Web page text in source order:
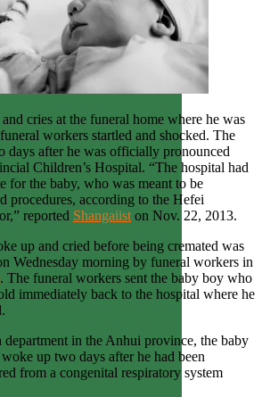
cries at the funeral home where he was
workers startled and shocked. The
days after he was officially pronounced
Children’s Hospital. “The hospital had
for the baby, who was meant to be
procedures, according to the Hefei
reported Shangaiist on Nov. 22, 2013.
up and cried before being cremated was
Wednesday morning by funeral workers in
. The funeral workers sent the baby boy who
immediately back to the hospital where he
in the Anhui province, the baby
up two days after he had been
from a congenital respiratory system